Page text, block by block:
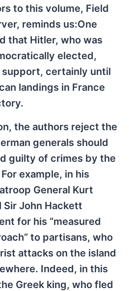
to this volume, Field
reminds us:One
that Hitler, who was
elected,
certainly until
landings in France
the authors reject the
generals should
guilty of crimes by the
example, in his
General Kurt
Sir John Hackett
for his “measured
to partisans, who
attacks on the island
Indeed, in this
Greek king, who fled